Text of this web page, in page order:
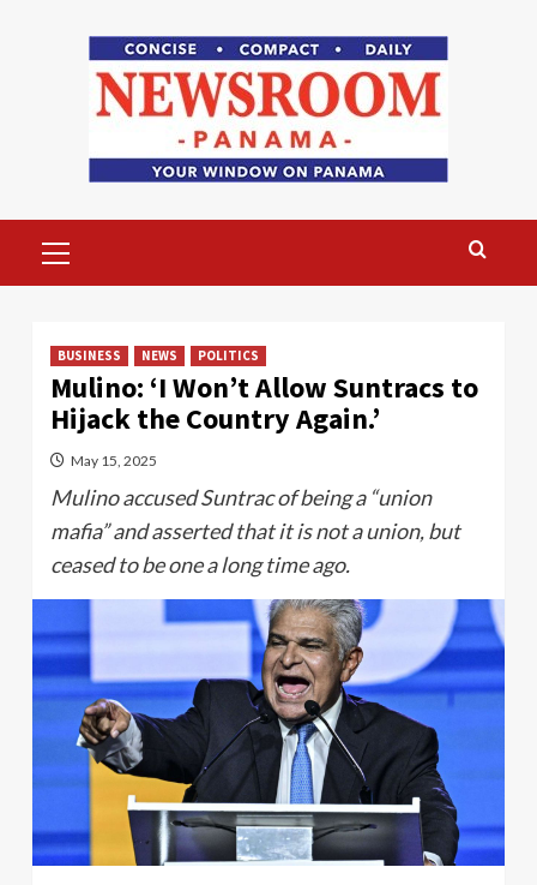
Menu
BUSINESS NEWS POLITICS
Mulino: ‘I Won’t Allow Suntracs to
Hijack the Country Again.’
May 15, 2025
Mulino accused Suntrac of being a “union
mafia” and asserted that it is not a union, but
ceased to be one a long time ago.